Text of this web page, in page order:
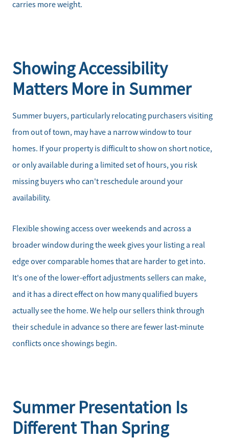
Client Success Stories
Schedule a Call
Read Our Blog
Our Seller Services
Get Your Home's Value
Mortgage Calculator
Affordability Calculator
Home Sale Calculator
Our Buyer Services
Our Active Inventory
carries more weight.
Showing Accessibility
Matters More in Summer
Summer buyers, particularly relocating purchasers visiting
from out of town, may have a narrow window to tour
homes. If your property is difficult to show on short notice,
or only available during a limited set of hours, you risk
missing buyers who can't reschedule around your
availability.
Flexible showing access over weekends and across a
broader window during the week gives your listing a real
edge over comparable homes that are harder to get into.
It's one of the lower-effort adjustments sellers can make,
and it has a direct effect on how many qualified buyers
actually see the home. We help our sellers think through
their schedule in advance so there are fewer last-minute
conflicts once showings begin.
Summer Presentation Is
Different Than Spring